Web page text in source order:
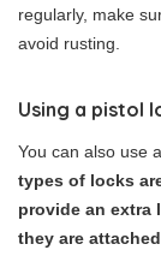
regularly, make
avoid rusting.
Using a pistol
You can also use
types of locks
provide an extra
they are